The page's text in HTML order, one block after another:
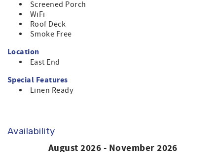
Screened Porch
WiFi
Roof Deck
Smoke Free
Location
East End
Special Features
Linen Ready
Availability
August 2026 - November 2026